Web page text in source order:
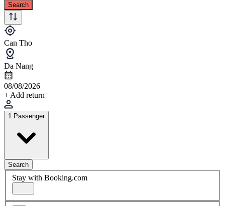
Search
Can Tho
Da Nang
08/08/2026
+ Add return
1 Passenger
Search
Stay with Booking.com